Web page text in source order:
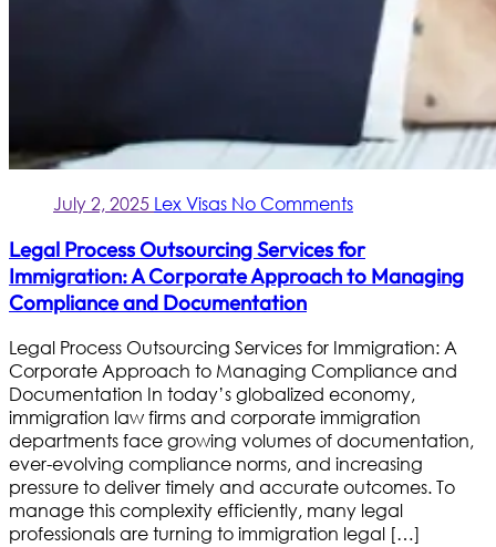
July 2, 2025 Lex Visas No Comments
Legal Process Outsourcing Services for
Immigration: A Corporate Approach to Managing
Compliance and Documentation
Legal Process Outsourcing Services for Immigration: A
Corporate Approach to Managing Compliance and
Documentation In today’s globalized economy,
immigration law firms and corporate immigration
departments face growing volumes of documentation,
ever-evolving compliance norms, and increasing
pressure to deliver timely and accurate outcomes. To
manage this complexity efficiently, many legal
professionals are turning to immigration legal […]